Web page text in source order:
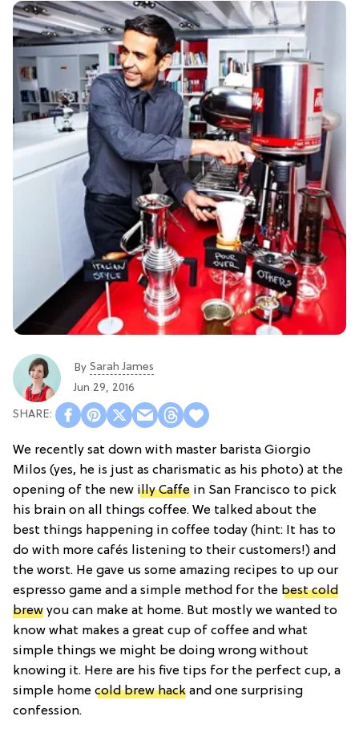
By Sarah James
Jun 29, 2016
We recently sat down with master barista Giorgio
Milos (yes, he is just as charismatic as his photo) at the
opening of the new illy Caffe in San Francisco to pick
his brain on all things coffee. We talked about the
best things happening in coffee today (hint: It has to
do with more cafés listening to their customers!) and
the worst. He gave us some amazing recipes to up our
espresso game and a simple method for the best cold
brew you can make at home. But mostly we wanted to
know what makes a great cup of coffee and what
simple things we might be doing wrong without
knowing it. Here are his five tips for the perfect cup, a
simple home cold brew hack and one surprising
confession.